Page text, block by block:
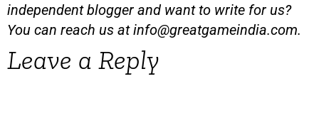
independent blogger and want to write for us?
You can reach us atinfo@greatgameindia.com.
Leave a Reply